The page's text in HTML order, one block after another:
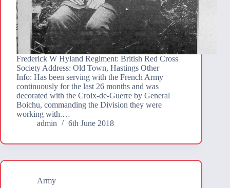
Frederick W Hyland Regiment: British Red Cross
Society Address: Old Town, Hastings Other
Info: Has been serving with the French Army
continuously for the last 26 months and was
decorated with the Croix-de-Guerre by General
Boichu, commanding the Division they were
working with.…
admin
6th June 2018
Army